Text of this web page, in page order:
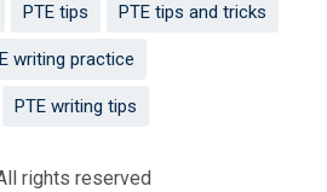
PTE tips PTE tips and tricks
writing practice
PTE writing tips
rights reserved